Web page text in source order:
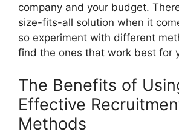
company and your budget.
size-fits-all solution when it
so experiment with different
find the ones that work best for
The Benefits of
Effective
Methods